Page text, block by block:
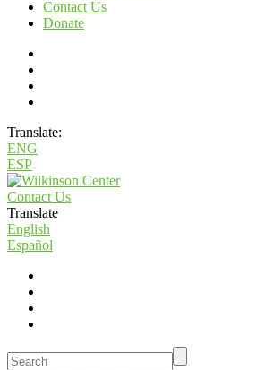
Contact Us
Donate
Translate:
ENG
ESP
Contact Us
Translate
English
Español